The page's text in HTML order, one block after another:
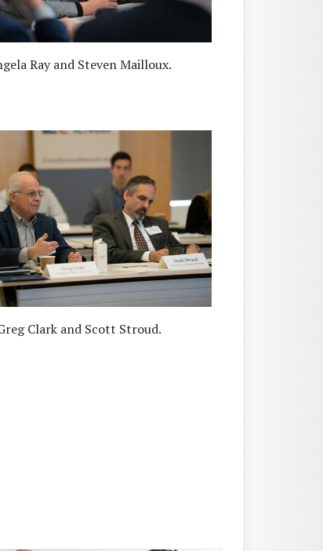
Ray and Steven Mailloux.
Clark and Scott Stroud.